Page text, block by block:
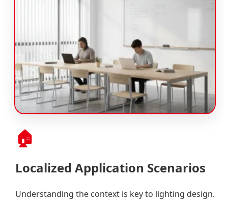
🏠
Localized Application Scenarios
Understanding the context is key to lighting design.